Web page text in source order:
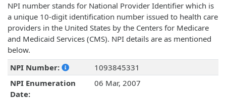
NPI number stands for National Provider Identifier which is
a unique 10-digit identification number issued to health care
providers in the United States by the Centers for Medicare
and Medicaid Services (CMS). NPI details are as mentioned
below.
NPI Number:
1093845331
NPI Enumeration
Date:
06 Mar, 2007